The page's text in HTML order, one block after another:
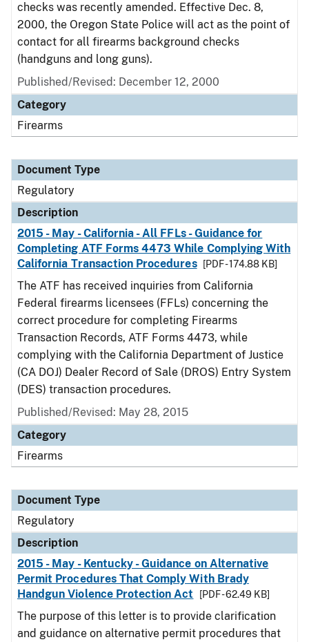
checks was recently amended. Effective Dec. 8,
2000, the Oregon State Police will act as the point of
contact for all firearms background checks
(handguns and long guns).
Published/Revised: December 12, 2000
Category
Firearms
Document Type
Regulatory
Description
2015 - May - California - All FFLs - Guidance for
Completing ATF Forms 4473 While Complying With
California Transaction Procedures
[PDF - 174.88 KB]
The ATF has received inquiries from California
Federal firearms licensees (FFLs) concerning the
correct procedure for completing Firearms
Transaction Records, ATF Forms 4473, while
complying with the California Department of Justice
(CA DOJ) Dealer Record of Sale (DROS) Entry System
(DES) transaction procedures.
Published/Revised: May 28, 2015
Category
Firearms
Document Type
Regulatory
Description
2015 - May - Kentucky - Guidance on Alternative
Permit Procedures That Comply With Brady
Handgun Violence Protection Act
[PDF - 62.49 KB]
The purpose of this letter is to provide clarification
and guidance on alternative permit procedures that